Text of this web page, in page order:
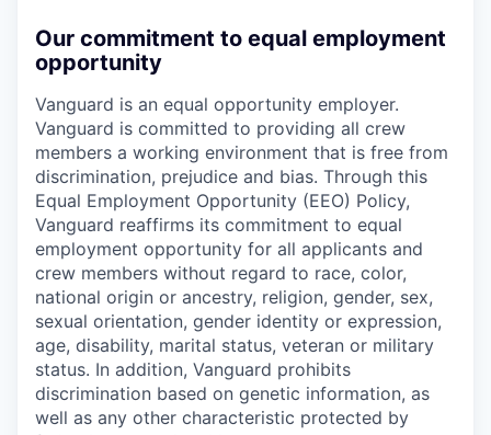
Our commitment to equal employment
opportunity
Vanguard is an equal opportunity employer.
Vanguard is committed to providing all crew
members a working environment that is free from
discrimination, prejudice and bias. Through this
Equal Employment Opportunity (EEO) Policy,
Vanguard reaffirms its commitment to equal
employment opportunity for all applicants and
crew members without regard to race, color,
national origin or ancestry, religion, gender, sex,
sexual orientation, gender identity or expression,
age, disability, marital status, veteran or military
status. In addition, Vanguard prohibits
discrimination based on genetic information, as
well as any other characteristic protected by